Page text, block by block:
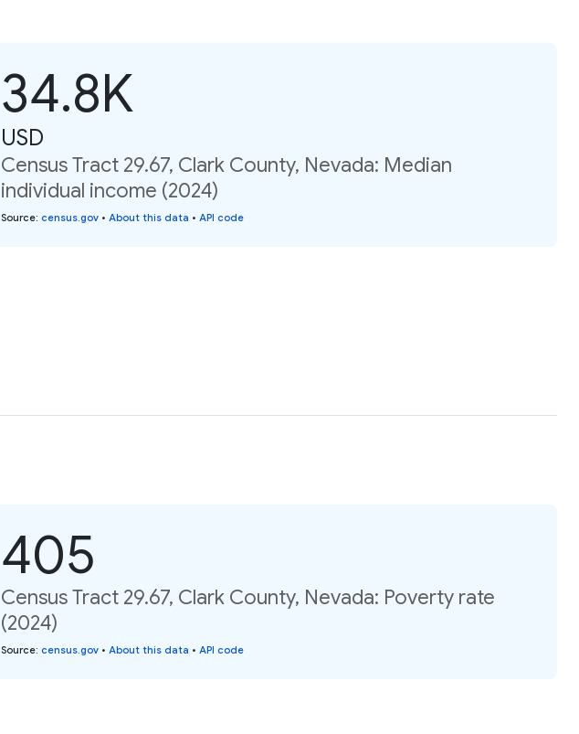
34.8K
USD
Census Tract 29.67, Clark County, Nevada: Median
individual income (2024)
Source: census.gov • About this data • API code
405
Census Tract 29.67, Clark County, Nevada: Poverty rate
(2024)
Source: census.gov • About this data • API code